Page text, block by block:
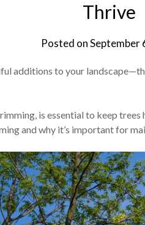
Thrive
Posted onSeptember
additions to your
is essential to keep
and why it’s important for